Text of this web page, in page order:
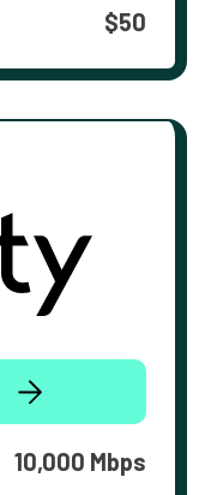
$50
10,000 Mbps